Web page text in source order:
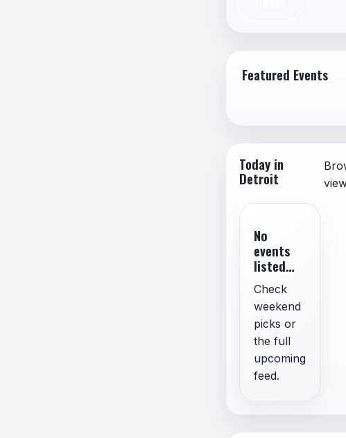
Featured Events
Today in
Detroit
No
events
listed
for
today.
Check
weekend
picks or
the full
upcoming
feed.